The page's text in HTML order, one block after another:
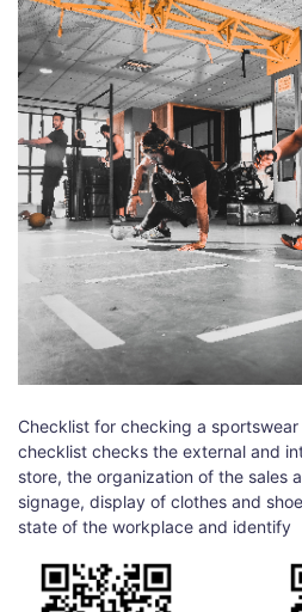
Checklist for checking a
checklist checks the external and
store, the organization of the sales
signage, display of clothes and
state of the workplace and identify